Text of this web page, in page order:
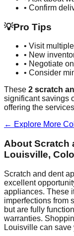
• Confirm
💡Pro Tips
• Visit
• New
• Negotiate
• Consider
These 2 scratch
significant savings
offering the
← Explore More
About Scratch
Louisville,
Scratch and dent
excellent
appliances. These
imperfections from
but are fully
warranties.
Louisville can save